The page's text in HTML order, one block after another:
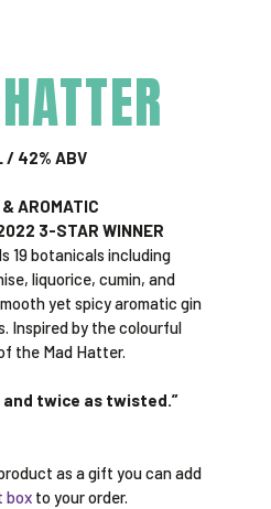
/ 42% ABV
AROMATIC
3-STAR WINNER
19 botanicals including
liquorice, cumin, and
yet spicy aromatic gin
Inspired by the colourful
the Mad Hatter.
and twice as twisted.”
as a gift you can add
box to your order.